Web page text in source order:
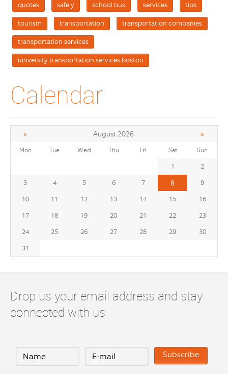
quotes safely school bus services tips
tourism transportation transportation companies
transportation services
university transportation services boston
Calendar
« August 2026 »
Mon Tue Wed Thu Fri Sat Sun
1
2
3
4 5 6 7 8
9
10
11 12 13 14 15
16
17
18 19 20 21 22
23
24
25 26 27 28 29
30
31
Drop us your email address and stay
connected with us